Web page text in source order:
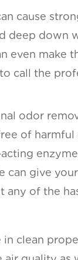
cause
deep down
even make
call the
odor
of
acting
can give
any of the
in clean